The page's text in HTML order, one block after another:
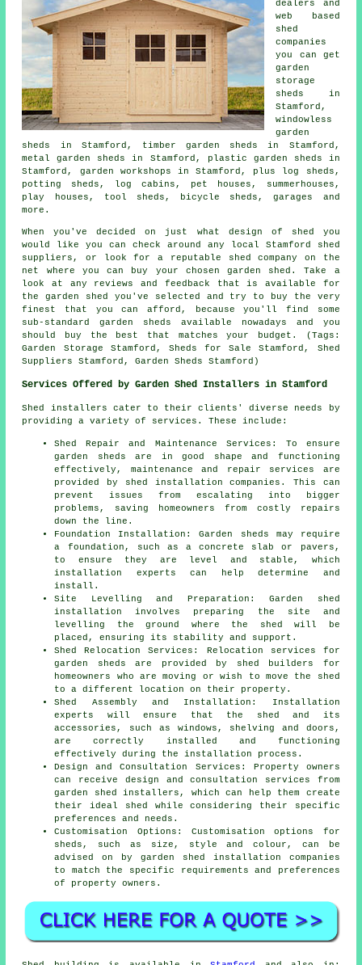
dealers and
web based
shed
companies
you can get
garden
storage
sheds in
Stamford,
windowless
garden
sheds in Stamford, timber garden sheds in Stamford,
metal garden sheds in Stamford, plastic garden sheds in
Stamford, garden workshops in Stamford, plus log sheds,
potting sheds, log cabins, pet houses, summerhouses,
play houses, tool sheds, bicycle sheds, garages and
more.
When you've decided on just what design of shed you
would like you can check around any local Stamford shed
suppliers, or look for a reputable shed company on the
net where you can buy your chosen garden shed. Take a
look at any reviews and feedback that is available for
the garden shed you've selected and try to buy the very
finest that you can afford, because you'll find some
sub-standard garden sheds available nowadays and you
should buy the best that matches your budget. (Tags:
Garden Storage Stamford, Sheds for Sale Stamford, Shed
Suppliers Stamford, Garden Sheds Stamford)
Services Offered by Garden Shed Installers in Stamford
Shed installers cater to their clients' diverse needs by
providing a variety of services. These include:
Shed Repair and Maintenance Services: To ensure
garden sheds are in good shape and functioning
effectively, maintenance and repair services are
provided by shed installation companies. This can
prevent issues from escalating into bigger
problems, saving homeowners from costly repairs
down the line.
Foundation Installation: Garden sheds may require
a foundation, such as a concrete slab or pavers,
to ensure they are level and stable, which
installation experts can help determine and
install.
Site Levelling and Preparation: Garden shed
installation involves preparing the site and
levelling the ground where the shed will be
placed, ensuring its stability and support.
Shed Relocation Services: Relocation services for
garden sheds are provided by shed builders for
homeowners who are moving or wish to move the shed
to a different location on their property.
Shed Assembly and Installation: Installation
experts will ensure that the shed and its
accessories, such as windows, shelving and doors,
are correctly installed and functioning
effectively during the installation process.
Design and Consultation Services: Property owners
can receive design and consultation services from
garden shed installers, which can help them create
their ideal shed while considering their specific
preferences and needs.
Customisation Options: Customisation options for
sheds, such as size, style and colour, can be
advised on by garden shed installation companies
to match the specific requirements and preferences
of property owners.